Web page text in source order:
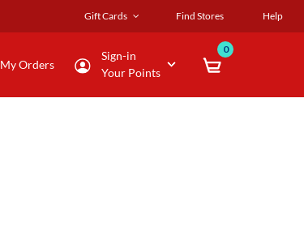
Gift Cards Find Stores Help
My Orders
Sign-in
Your Points
0